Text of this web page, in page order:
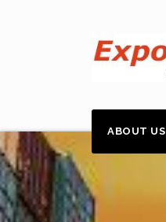
ABOUT US